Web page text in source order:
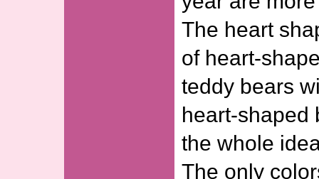
The heart
of heart-
teddy bears
heart-shaped
the whole
The only